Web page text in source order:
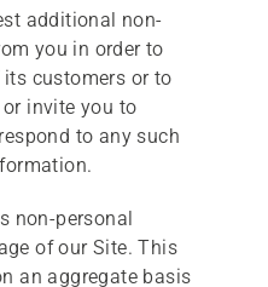
additional non-
you in order to
customers or to
invite you to
to any such
non-personal
of our Site. This
an aggregate basis